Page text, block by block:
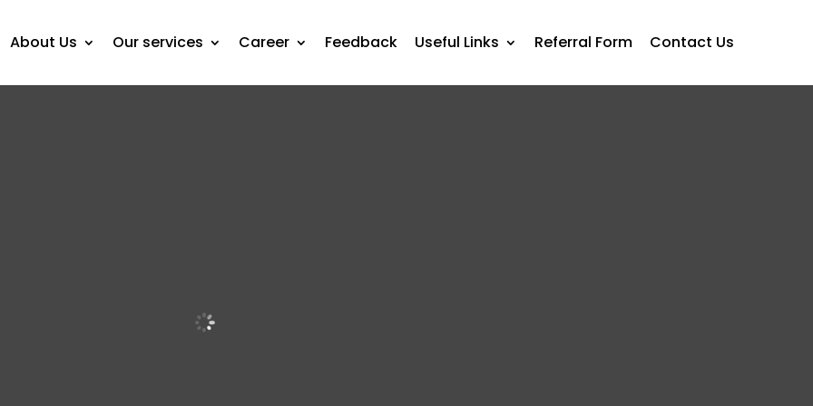
About Us Our services Career Feedback Useful Links Referral Form Contact Us